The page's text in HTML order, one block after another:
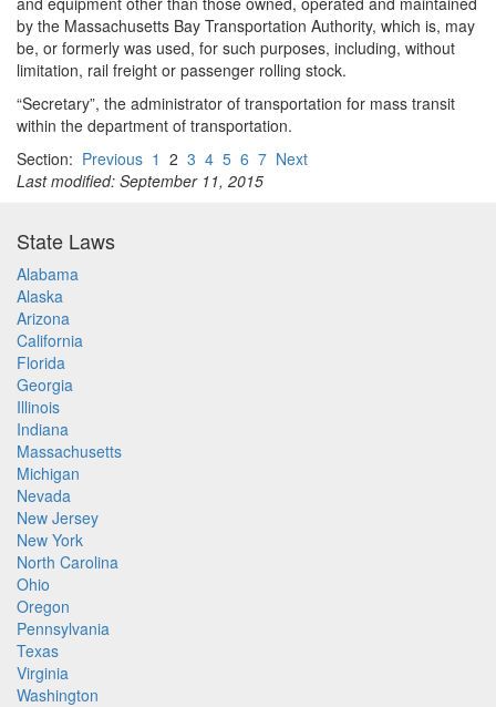
by the Massachusetts Bay Transportation Authority, which is, may
be, or formerly was used, for such purposes, including, without
limitation, rail freight or passenger rolling stock.
“Secretary”, the administrator of transportation for mass transit
within the department of transportation.
Section: Previous 1 2 3 4 5 6 7 Next
Last modified: September 11, 2015
State Laws
Alabama
Alaska
Arizona
California
Florida
Georgia
Illinois
Indiana
Massachusetts
Michigan
Nevada
New Jersey
New York
North Carolina
Ohio
Oregon
Pennsylvania
Texas
Virginia
Washington